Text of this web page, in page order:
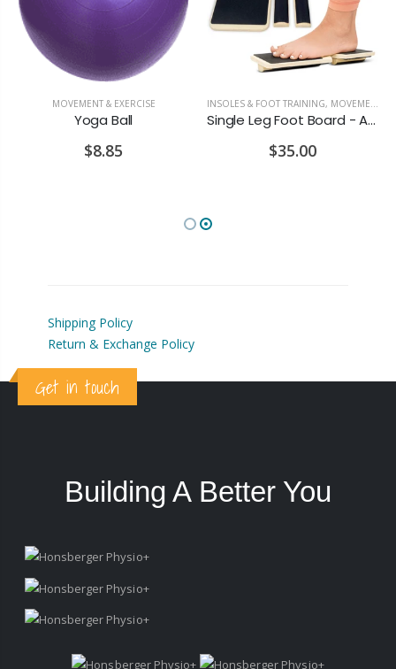
MOVEMENT & EXERCISE
Yoga Ball
$8.85
INSOLES & FOOT TRAINING, MOVEMENT & EXERCISE
Single Leg Foot Board - Ankle & Foot Exerciser
$35.00
Shipping Policy
Return & Exchange Policy
Get in touch
Building A Better You